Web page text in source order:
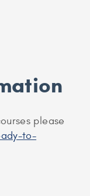
please
to-